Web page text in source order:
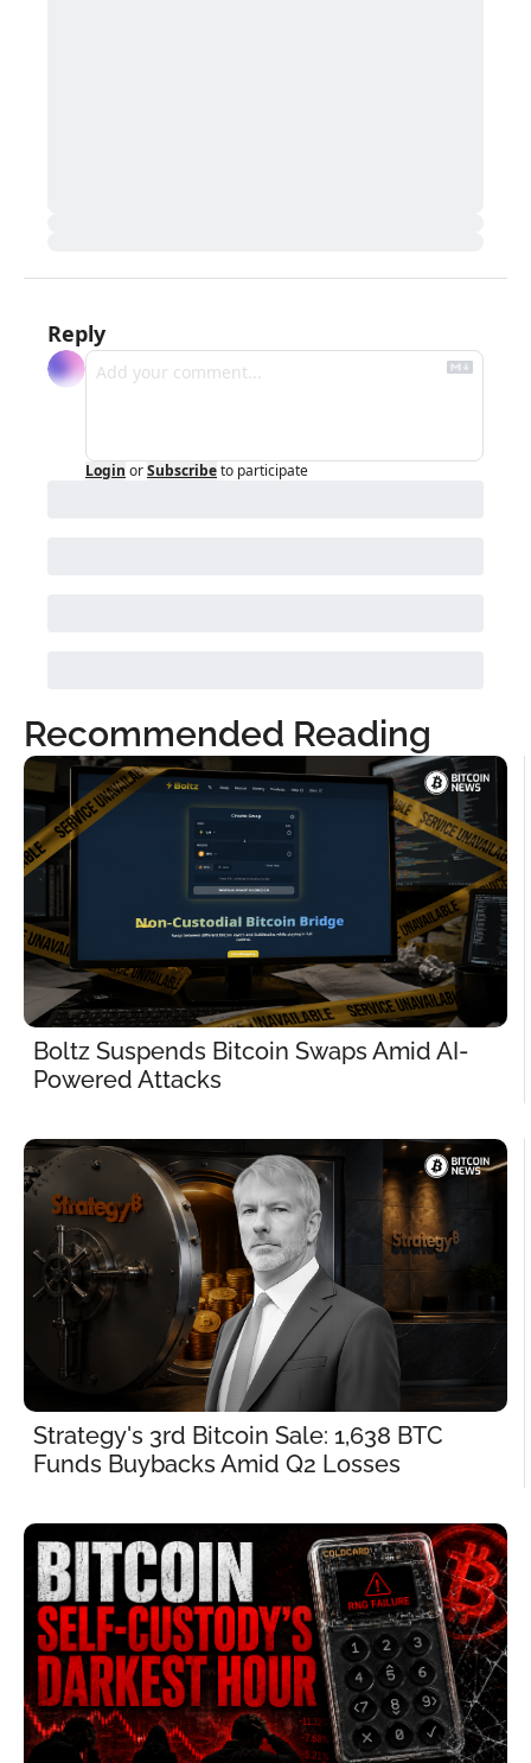
Reply
Login orSubscribeto participate
Recommended Reading
Boltz Suspends Bitcoin Swaps Amid AI-
Powered Attacks
Strategy's 3rd Bitcoin Sale: 1,638 BTC
Funds Buybacks Amid Q2 Losses